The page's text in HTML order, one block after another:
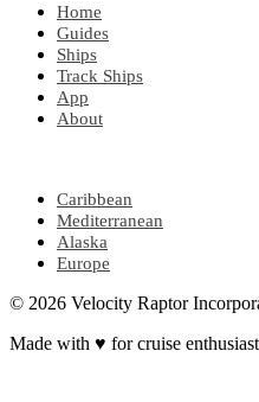
Home
Guides
Ships
Track Ships
App
About
Caribbean
Mediterranean
Alaska
Europe
© 2026 Velocity Raptor
Made with ♥ for cruise